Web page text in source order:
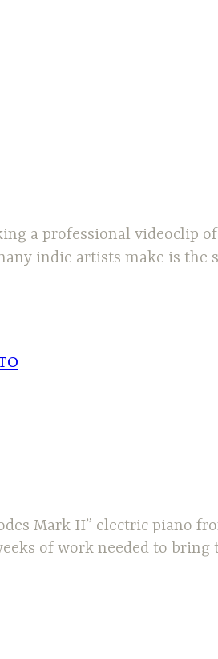
a professional videoclip of
indie artists make is the
Mark II” electric piano
of work needed to